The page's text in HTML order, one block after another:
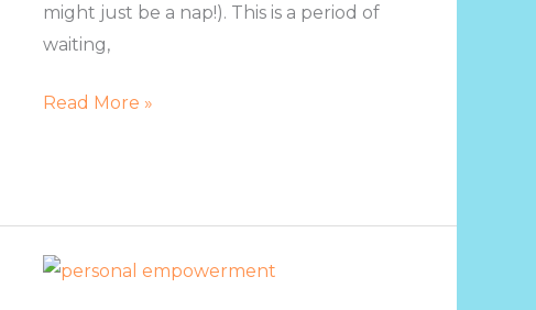
might just be a nap!). This is a period of
waiting,
Read More »
The